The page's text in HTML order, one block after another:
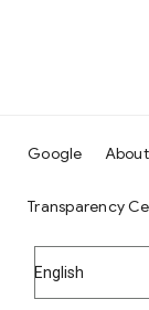
Google
Transparency
English